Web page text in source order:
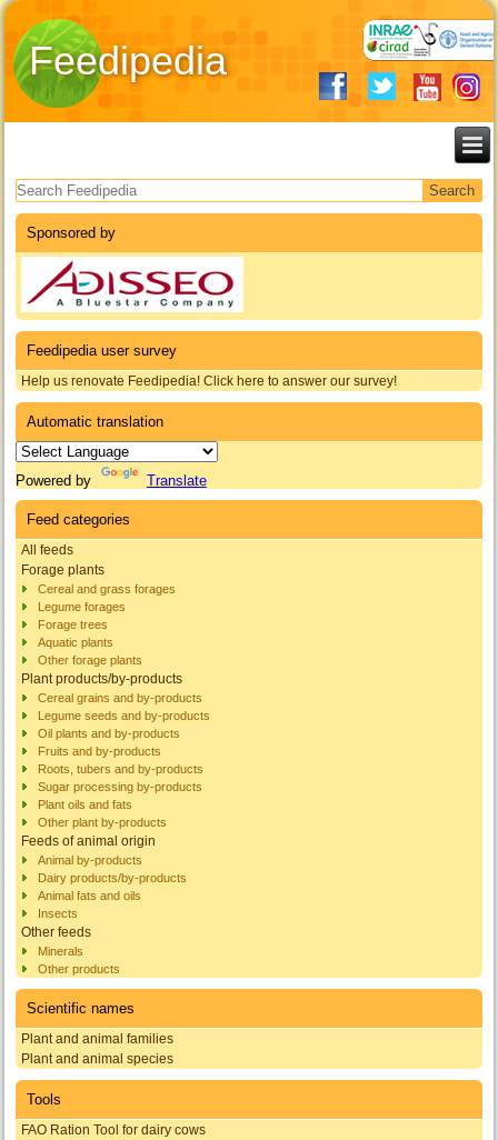
Feedipedia
Search form
Sponsored by
Feedipedia user survey
Help us renovate Feedipedia! Click here to answer our survey!
Automatic translation
Powered by Translate
Feed categories
All feeds
Forage plants
Cereal and grass forages
Legume forages
Forage trees
Aquatic plants
Other forage plants
Plant products/by-products
Cereal grains and by-products
Legume seeds and by-products
Oil plants and by-products
Fruits and by-products
Roots, tubers and by-products
Sugar processing by-products
Plant oils and fats
Other plant by-products
Feeds of animal origin
Animal by-products
Dairy products/by-products
Animal fats and oils
Insects
Other feeds
Minerals
Other products
Scientific names
Plant and animal families
Plant and animal species
Tools
FAO Ration Tool for dairy cows